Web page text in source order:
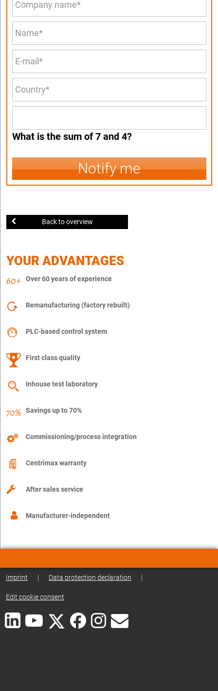
What is the sum of 7 and 4?
Notify me
Back to overview
YOUR ADVANTAGES
Over 60 years of experience
Remanufacturing (factory rebuilt)
PLC-based control system
First class quality
Inhouse test laboratory
Savings up to 70%
Commissioning/process integration
Centrimax warranty
After sales service
Manufacturer-independent
Imprint | Data protection declaration |
Edit cookie consent